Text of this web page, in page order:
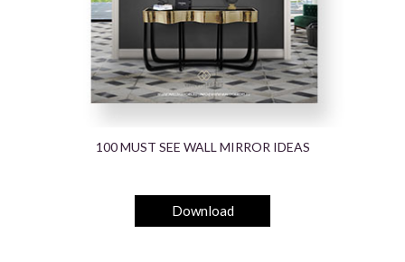
100 MUST SEE WALL MIRROR IDEAS
Download